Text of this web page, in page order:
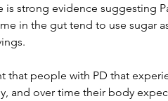
strong evidence suggesting
in the gut tend to use sugar
that people with PD that
and over time their body